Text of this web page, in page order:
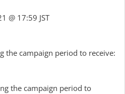
@ 17:59 JST
the campaign period to receive:
the campaign period to